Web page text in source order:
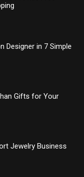
Designer in 7 Simple
Gifts for Your
Jewelry Business